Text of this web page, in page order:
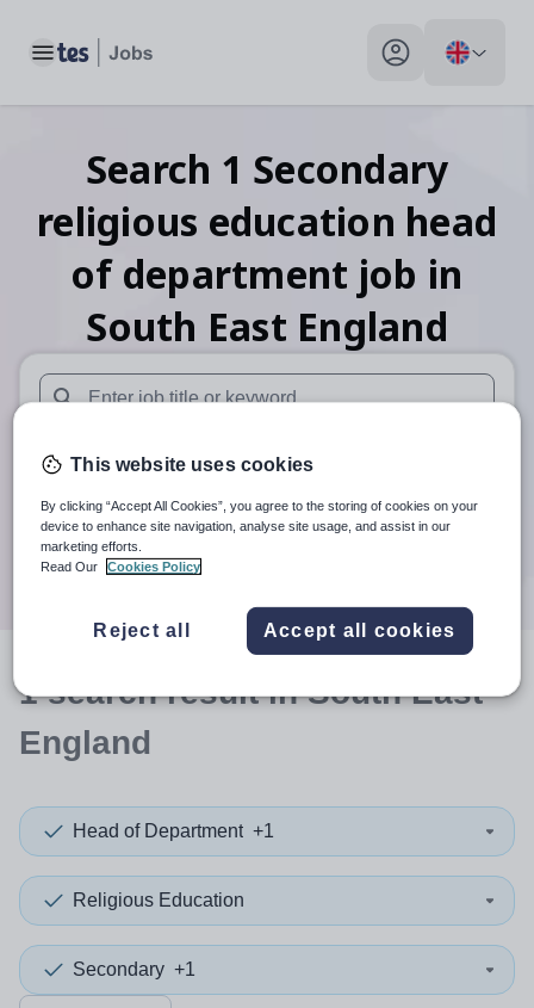
Toggle main menu My profile toggle
Search 1 Secondary
religious education head
of department job in
South East England
30 miles
1searchresultin South East
England
Head of Department +1
Religious Education
Secondary +1
This website uses cookies
By clicking “Accept All Cookies”, you agree to the storing of cookies on your
device to enhance site navigation, analyse site usage, and assist in our
marketing efforts.
Read Our
Cookies Policy
Reject all Accept all cookies